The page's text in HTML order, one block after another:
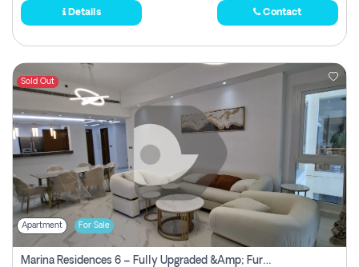
Details Contact
Sold Out
Apartment For Sale
Marina Residences 6 – Fully Upgraded &amp; Furnished 2br + Maid (c-Type), High Floor, Vacant.